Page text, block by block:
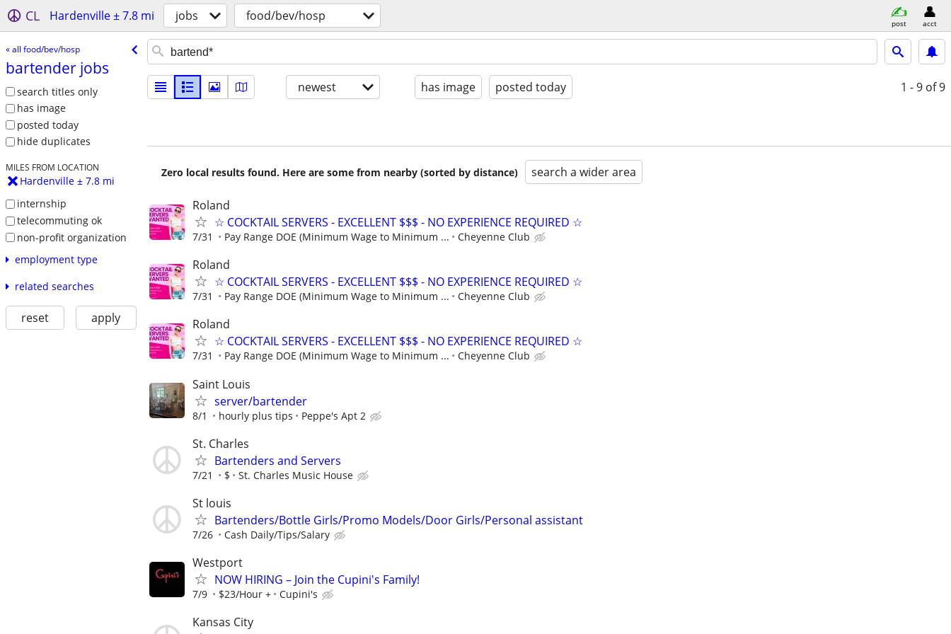
CL Hardenville ± 7.8 mi jobs food/bev/hosp post acct
« all food/bev/hosp
bartender jobs
search titles only
has image
posted today
hide duplicates
MILES FROM LOCATION
Hardenville ± 7.8 mi
internship
telecommuting ok
non-profit organization
employment type
related searches
reset apply
newest has image posted today 1 - 9 of 9
Zero local results found. Here are some from nearby (sorted by distance) search a wider area
Roland
☆ COCKTAIL SERVERS - EXCELLENT $$$ - NO EXPERIENCE REQUIRED ☆
7/31 Pay Range DOE (Minimum Wage to Minimum ... Cheyenne Club
Roland
☆ COCKTAIL SERVERS - EXCELLENT $$$ - NO EXPERIENCE REQUIRED ☆
7/31 Pay Range DOE (Minimum Wage to Minimum ... Cheyenne Club
Roland
☆ COCKTAIL SERVERS - EXCELLENT $$$ - NO EXPERIENCE REQUIRED ☆
7/31 Pay Range DOE (Minimum Wage to Minimum ... Cheyenne Club
Saint Louis
server/bartender
8/1 hourly plus tips Peppe's Apt 2
St. Charles
Bartenders and Servers
7/21 $ St. Charles Music House
St louis
Bartenders/Bottle Girls/Promo Models/Door Girls/Personal assistant
7/26 Cash Daily/Tips/Salary
Westport
NOW HIRING – Join the Cupini's Family!
7/9 $23/Hour + Cupini's
Kansas City